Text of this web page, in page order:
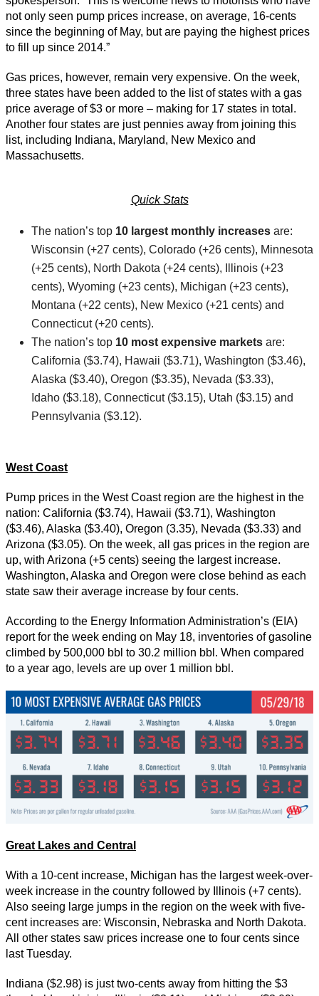
not only seen pump prices increase, on average, 16-cents
since the beginning of May, but are paying the highest prices
to fill up since 2014.”
Gas prices, however, remain very expensive. On the week,
three states have been added to the list of states with a gas
price average of $3 or more – making for 17 states in total.
Another four states are just pennies away from joining this
list, including Indiana, Maryland, New Mexico and
Massachusetts.
Quick Stats
The nation’s top 10 largest monthly increases are:
Wisconsin (+27 cents), Colorado (+26 cents), Minnesota
(+25 cents), North Dakota (+24 cents), Illinois (+23
cents), Wyoming (+23 cents), Michigan (+23 cents),
Montana (+22 cents), New Mexico (+21 cents) and
Connecticut (+20 cents).
The nation’s top 10 most expensive markets are:
California ($3.74), Hawaii ($3.71), Washington ($3.46),
Alaska ($3.40), Oregon ($3.35), Nevada ($3.33),
Idaho ($3.18), Connecticut ($3.15), Utah ($3.15) and
Pennsylvania ($3.12).
West Coast
Pump prices in the West Coast region are the highest in the
nation: California ($3.74), Hawaii ($3.71), Washington
($3.46), Alaska ($3.40), Oregon (3.35), Nevada ($3.33) and
Arizona ($3.05). On the week, all gas prices in the region are
up, with Arizona (+5 cents) seeing the largest increase.
Washington, Alaska and Oregon were close behind as each
state saw their average increase by four cents.
According to the Energy Information Administration’s (EIA)
report for the week ending on May 18, inventories of gasoline
climbed by 500,000 bbl to 30.2 million bbl. When compared
to a year ago, levels are up over 1 million bbl.
Great Lakes and Central
With a 10-cent increase, Michigan has the largest week-over-
week increase in the country followed by Illinois (+7 cents).
Also seeing large jumps in the region on the week with five-
cent increases are: Wisconsin, Nebraska and North Dakota.
All other states saw prices increase one to four cents since
last Tuesday.
Indiana ($2.98) is just two-cents away from hitting the $3